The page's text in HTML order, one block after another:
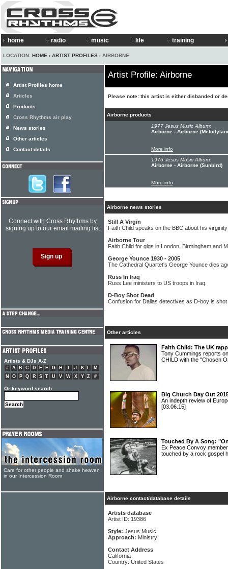
home radio music life training
LOCATION: HOME › ARTIST PROFILES › AIRBORNE
Artist Profile: Airborne
Please note: this artist is either disbanded or
Airborne products
1977 Jesus Music Album:
Airborne - Airborne
More info
1976 Jesus Music Album:
Airborne - Airborne (Sunbird)
More info
Airborne news stories
Still A Virgin
Faith Child speaks on the BBC about his virginity
Airborne Tour
Faith Child for gigs in London, Birmingham and
George Younce 1930 - 2005
The Cathedral Quartet's George Younce dies
Russ In Iraq
Russ Lee ministers to US troops in Iraq.
D-Boy Shot Dead
Confusion for Dallas detectives as D-boy is shot
Other articles
Faith Child: The UK
Tony Cummings reports
CHILD with the "Chosen
Big Church Day Out
An indepth review of
[03.06.15]
Touched By A Song:
Ex Peace Convoy
touched by a rock gospel
Airborne contact/database details
Artists database
Artist ID: 19386
Style: Jesus Music
Approach: Ministry
Contact Address
California
Country: United States
Artist Profiles home
Articles
Products
Cross Rhythms air play
News stories
Other articles
Contact details
Connect with Cross Rhythms by
signing up to our email mailing list
Artists & DJs A-Z
# A B C D E F G H J K L
M
N
O P Q R S T U V W X Y Z #
Or keyword search
Care for other people and shake heaven
in our Intercession Room